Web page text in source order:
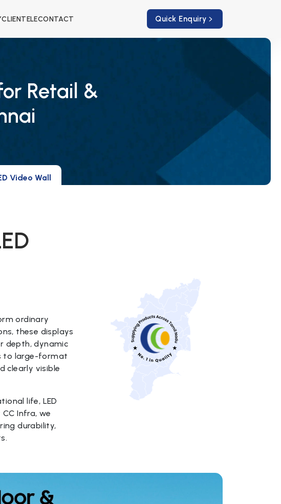
CLIENTELECONTACT Quick Enquiry
Retail &
Video Wall
ordinary
these displays
depth, dynamic
to large-format
clearly visible
life, LED
Infra, we
durability,